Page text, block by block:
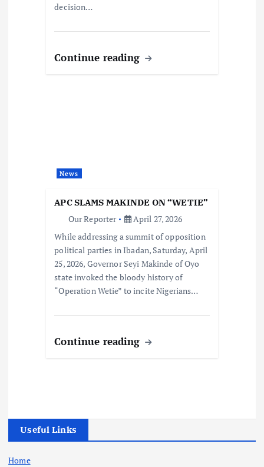
decision…
Continue reading
News
APC SLAMS MAKINDE ON “WETIE”
Our Reporter
April 27, 2026
While addressing a summit of opposition
political parties in Ibadan, Saturday, April
25, 2026, Governor Seyi Makinde of Oyo
state invoked the bloody history of
“Operation Wetie” to incite Nigerians…
Continue reading
Useful Links
Home